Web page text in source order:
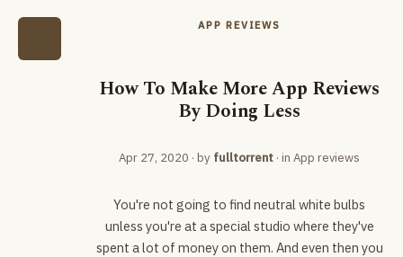
APP REVIEWS
How To Make More App Reviews
By Doing Less
Apr 27, 2020 · by fulltorrent · in App reviews
You're not going to find neutral white bulbs
unless you're at a special studio where they've
spent a lot of money on them. And even then you